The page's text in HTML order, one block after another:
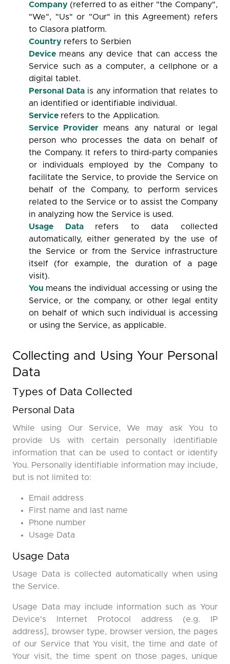
Company (referred to as either "the Company",
"We", "Us" or "Our" in this Agreement) refers
to Clasora platform.
Country refers to Serbien
Device means any device that can access the
Service such as a computer, a cellphone or a
digital tablet.
Personal Data is any information that relates to
an identified or identifiable individual.
Service refers to the Application.
Service Provider means any natural or legal
person who processes the data on behalf of
the Company. It refers to third-party companies
or individuals employed by the Company to
facilitate the Service, to provide the Service on
behalf of the Company, to perform services
related to the Service or to assist the Company
in analyzing how the Service is used.
Usage Data refers to data collected
automatically, either generated by the use of
the Service or from the Service infrastructure
itself (for example, the duration of a page
visit).
You means the individual accessing or using the
Service, or the company, or other legal entity
on behalf of which such individual is accessing
or using the Service, as applicable.
Collecting and Using Your Personal
Data
Types of Data Collected
Personal Data
While using Our Service, We may ask You to
provide Us with certain personally identifiable
information that can be used to contact or identify
You. Personally identifiable information may include,
but is not limited to:
Email address
First name and last name
Phone number
Usage Data
Usage Data
Usage Data is collected automatically when using
the Service.
Usage Data may include information such as Your
Device's Internet Protocol address (e.g. IP
address], browser type, browser version, the pages
of our Service that You visit, the time and date of
Your visit, the time spent on those pages, unique